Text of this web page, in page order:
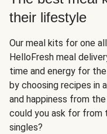
their lifestyle
Our meal kits for one
HelloFresh meal
time and energy for
by choosing recipes in
and happiness from
could you ask for from
singles?